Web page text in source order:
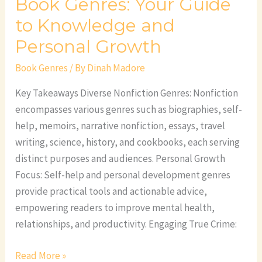
Book Genres: Your Guide
to Knowledge and
Personal Growth
Book Genres / ByDinah Madore
Key Takeaways Diverse Nonfiction Genres: Nonfiction
encompasses various genres such as biographies, self-
help, memoirs, narrative nonfiction, essays, travel
writing, science, history, and cookbooks, each serving
distinct purposes and audiences. Personal Growth
Focus: Self-help and personal development genres
provide practical tools and actionable advice,
empowering readers to improve mental health,
relationships, and productivity. Engaging True Crime:
Read More »